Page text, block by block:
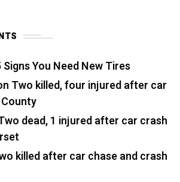
Signs You Need New Tires
Two killed, four injured after car
dead, 1 injured after car crash
killed after car chase and crash